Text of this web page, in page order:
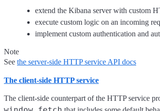
extend the Kibana server with custom
execute custom logic on an incoming
implement custom authentication and
Note
See the server-side HTTP service API docs
The client-side HTTP service
The client-side counterpart of the HTTP service